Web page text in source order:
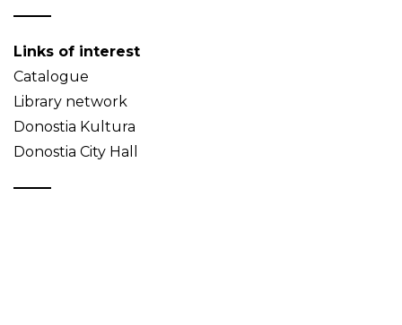
Links of interest
Catalogue
Library network
Donostia Kultura
Donostia City Hall